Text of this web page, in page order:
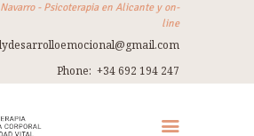
- Psicoterapia en Alicante y on-
line
Phone: +34 692 194 247
NAVARRO